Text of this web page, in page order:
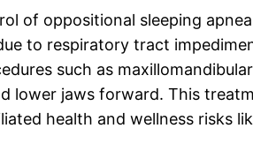
oppositional sleeping
to respiratory tract
such as
jaws forward. This
health and wellness risks